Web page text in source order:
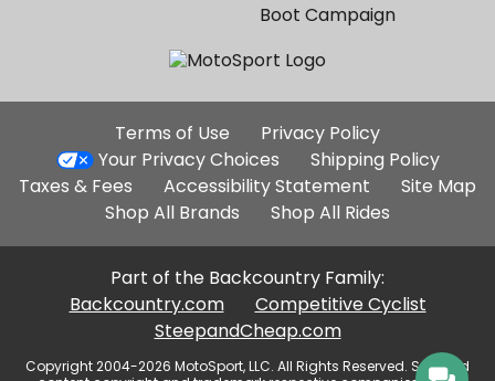
Boot Campaign
Additional
Site
Links
Terms of Use
Privacy Policy
Your Privacy Choices
Shipping Policy
Taxes & Fees
Accessibility Statement
Site Map
Shop All Brands
Shop All Rides
Part of the Backcountry Family:
Backcountry.com
Competitive Cyclist
SteepandCheap.com
Copyright 2004-2026 MotoSport, LLC. All Rights Reserved. Selected